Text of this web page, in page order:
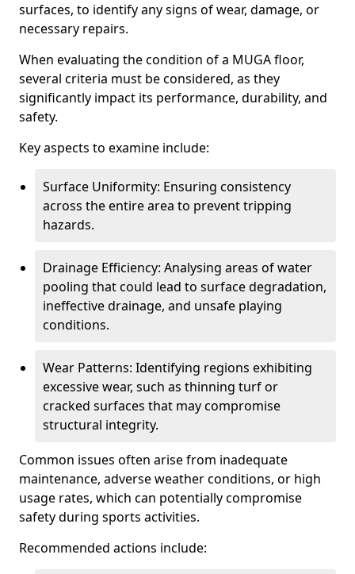
surfaces, to identify any signs of wear, damage, or
necessary repairs.
When evaluating the condition of a MUGA floor,
several criteria must be considered, as they
significantly impact its performance, durability, and
safety.
Key aspects to examine include:
Surface Uniformity: Ensuring consistency
across the entire area to prevent tripping
hazards.
Drainage Efficiency: Analysing areas of water
pooling that could lead to surface degradation,
ineffective drainage, and unsafe playing
conditions.
Wear Patterns: Identifying regions exhibiting
excessive wear, such as thinning turf or
cracked surfaces that may compromise
structural integrity.
Common issues often arise from inadequate
maintenance, adverse weather conditions, or high
usage rates, which can potentially compromise
safety during sports activities.
Recommended actions include: